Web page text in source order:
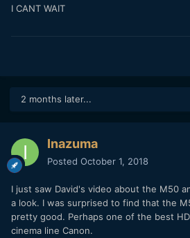
I CANT WAIT
2 months later...
Inazuma
Posted October 1, 2018
I just saw David's video about the M50
a look. I was surprised to find that the
pretty good. Perhaps one of the best
cinema line Canon.